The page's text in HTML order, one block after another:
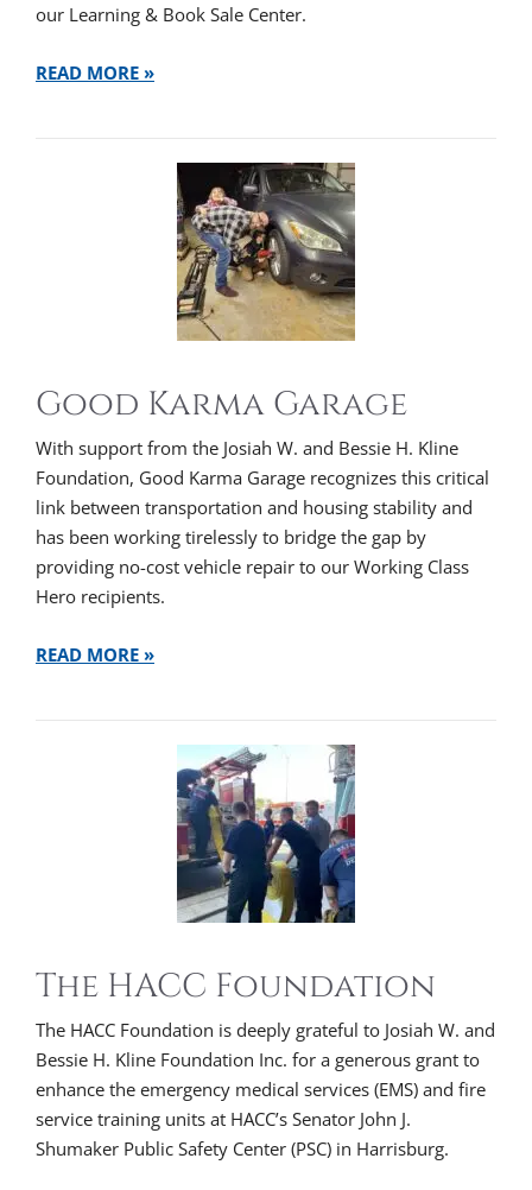
our Learning & Book Sale Center.
READ MORE »
Good Karma Garage
With support from the Josiah W. and Bessie H. Kline
Foundation, Good Karma Garage recognizes this critical
link between transportation and housing stability and
has been working tirelessly to bridge the gap by
providing no-cost vehicle repair to our Working Class
Hero recipients.
READ MORE »
The HACC Foundation
The HACC Foundation is deeply grateful to Josiah W. and
Bessie H. Kline Foundation Inc. for a generous grant to
enhance the emergency medical services (EMS) and fire
service training units at HACC’s Senator John J.
Shumaker Public Safety Center (PSC) in Harrisburg.